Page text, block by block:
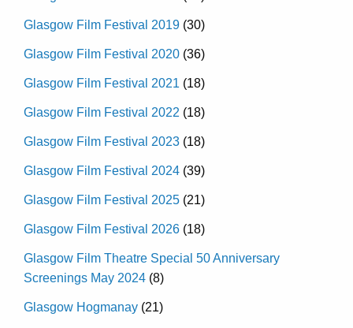
Glasgow Film Festival 2019 (30)
Glasgow Film Festival 2020 (36)
Glasgow Film Festival 2021 (18)
Glasgow Film Festival 2022 (18)
Glasgow Film Festival 2023 (18)
Glasgow Film Festival 2024 (39)
Glasgow Film Festival 2025 (21)
Glasgow Film Festival 2026 (18)
Glasgow Film Theatre Special 50 Anniversary
Screenings May 2024 (8)
Glasgow Hogmanay (21)